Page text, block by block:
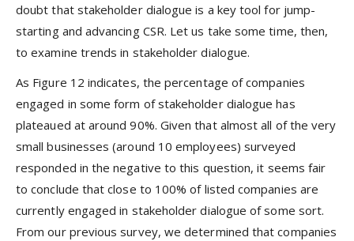
doubt that stakeholder dialogue is a key tool for jump-
starting and advancing CSR. Let us take some time, then,
to examine trends in stakeholder dialogue.
As Figure 12 indicates, the percentage of companies
engaged in some form of stakeholder dialogue has
plateaued at around 90%. Given that almost all of the very
small businesses (around 10 employees) surveyed
responded in the negative to this question, it seems fair
to conclude that close to 100% of listed companies are
currently engaged in stakeholder dialogue of some sort.
From our previous survey, we determined that companies